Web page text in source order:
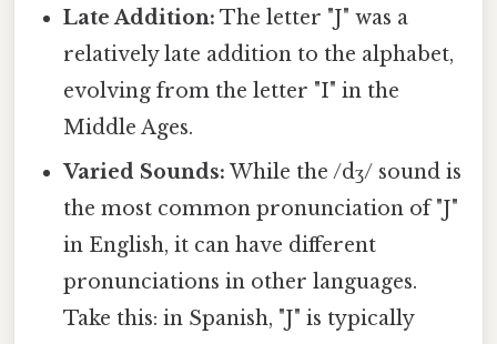
Late Addition: The letter "J" was a
relatively late addition to the alphabet,
evolving from the letter "I" in the
Middle Ages.
Varied Sounds: While the /dʒ/ sound is
the most common pronunciation of "J"
in English, it can have different
pronunciations in other languages.
Take this: in Spanish, "J" is typically